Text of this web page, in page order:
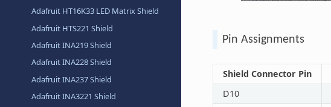
Adafruit HT16K33 LED Matrix Shield
Adafruit HTS221 Shield
Adafruit INA219 Shield
Adafruit INA228 Shield
Adafruit INA237 Shield
Adafruit INA3221 Shield
Pin Assignments
Shield Connector Pin
D10